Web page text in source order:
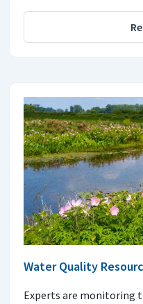
Water Quality
Experts are monitoring